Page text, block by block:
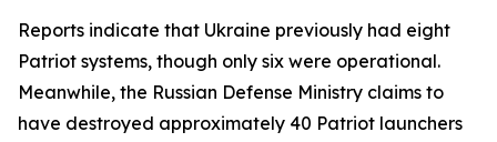
Reports indicate that Ukraine previously had eight
Patriot systems, though only six were operational.
Meanwhile, the Russian Defense Ministry claims to
have destroyed approximately 40 Patriot launchers